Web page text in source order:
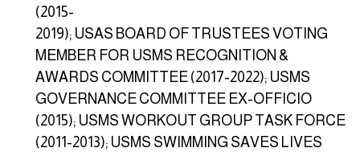
(2015-
2019); USAS BOARD OF TRUSTEES VOTING
MEMBER FOR USMS RECOGNITION &
AWARDS COMMITTEE (2017-2022); USMS
GOVERNANCE COMMITTEE EX-OFFICIO
(2015); USMS WORKOUT GROUP TASK FORCE
(2011-2013); USMS SWIMMING SAVES LIVES